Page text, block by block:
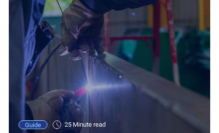
Guide 25 Minute read